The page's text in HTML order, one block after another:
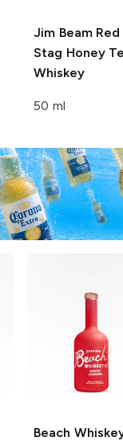
Jim Beam Red
Stag Honey
Whiskey
50 ml
Beach